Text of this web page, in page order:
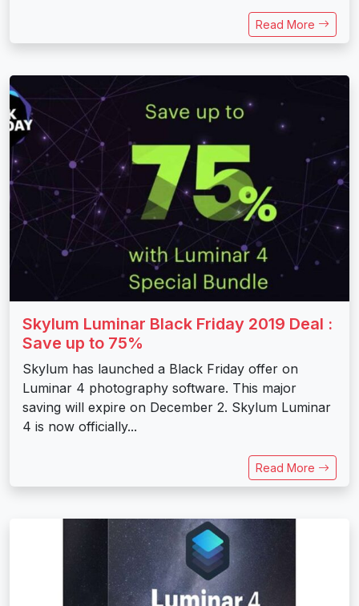
Read More
Skylum Luminar Black Friday 2019 Deal :
Save up to 75%
Skylum has launched a Black Friday offer on
Luminar 4 photography software. This major
saving will expire on December 2. Skylum Luminar
4 is now officially...
Read More